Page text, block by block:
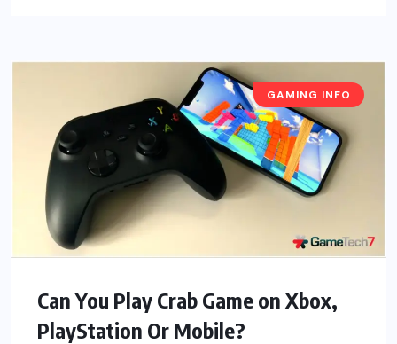
GAMING INFO
Can You Play Crab Game on Xbox,
PlayStation Or Mobile?